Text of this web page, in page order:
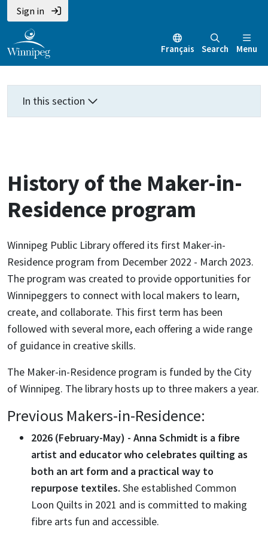
Skip
to
main
content
Skip
to
main
menu
Skip
to
footer
Sign in
Français Search Menu
In this section
History of the Maker-in-
Residence program
Winnipeg Public Library offered its first Maker-in-
Residence program from December 2022 - March 2023.
The program was created to provide opportunities for
Winnipeggers to connect with local makers to learn,
create, and collaborate. This first term has been
followed with several more, each offering a wide range
of guidance in creative skills.
The Maker-in-Residence program is funded by the City
of Winnipeg. The library hosts up to three makers a year.
Previous Makers-in-Residence:
2026 (February-May) - Anna Schmidt is a fibre
artist and educator who celebrates quilting as
both an art form and a practical way to
repurpose textiles. She established Common
Loon Quilts in 2021 and is committed to making
fibre arts fun and accessible.